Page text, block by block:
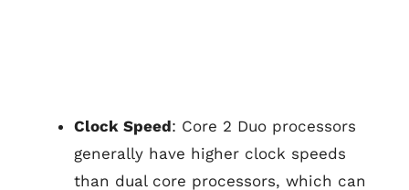
Clock Speed: Core 2 Duo processors
generally have higher clock speeds
than dual core processors, which can